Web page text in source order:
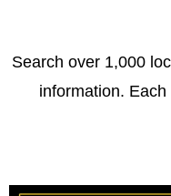
Search over 1,000
information.